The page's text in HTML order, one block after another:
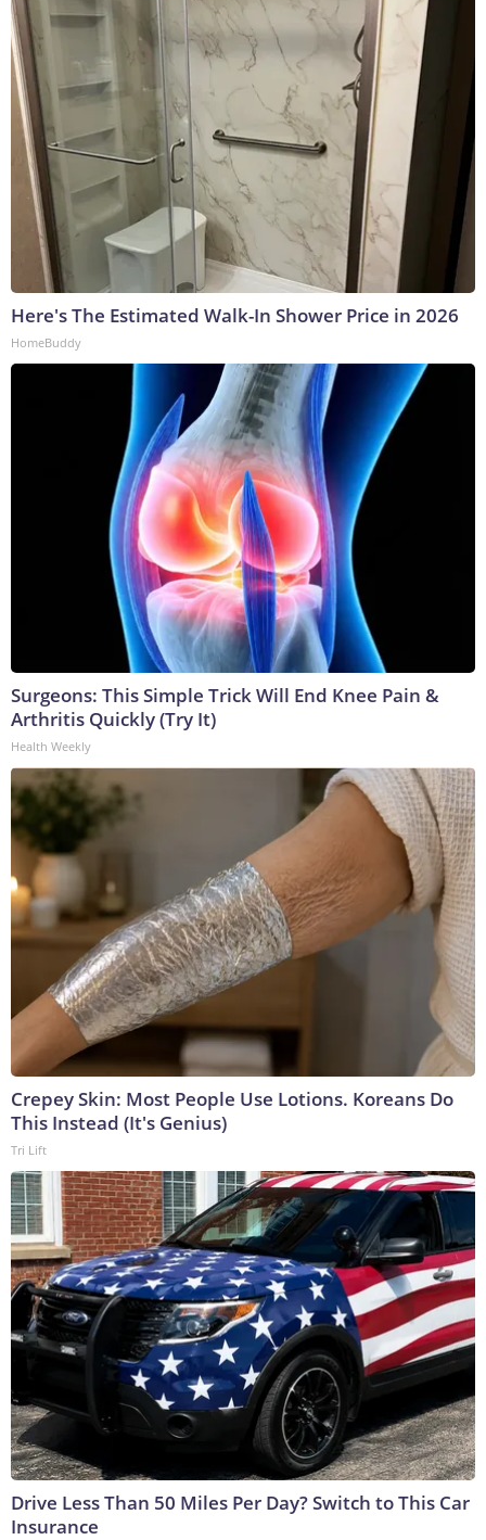
Here's The Estimated Walk-In Shower Price in 2026
HomeBuddy
Surgeons: This Simple Trick Will End Knee Pain &
Arthritis Quickly (Try It)
Health Weekly
Crepey Skin: Most People Use Lotions. Koreans Do
This Instead (It's Genius)
Tri Lift
Drive Less Than 50 Miles Per Day? Switch to This Car
Insurance